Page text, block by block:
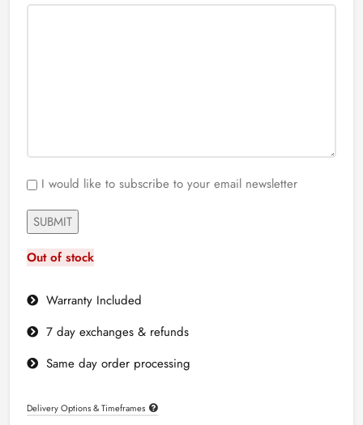
I would like to subscribe to your email newsletter
Out of stock
Warranty Included
7 day exchanges & refunds
Same day order processing
Delivery Options & Timeframes